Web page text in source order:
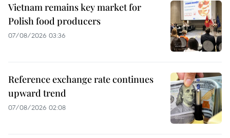
Vietnam remains key market for
Polish food producers
07/08/2026 03:36
Reference exchange rate continues
upward trend
07/08/2026 02:08